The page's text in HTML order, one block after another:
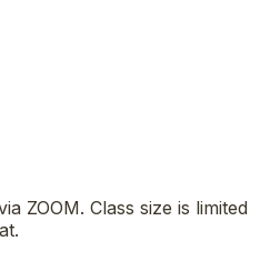
ZOOM. Class size is limited